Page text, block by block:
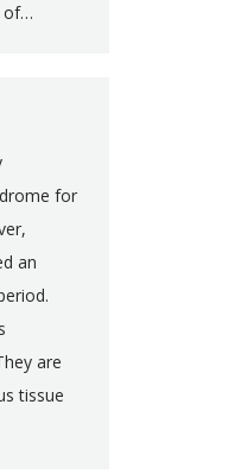
of…
for
an
are
tissue